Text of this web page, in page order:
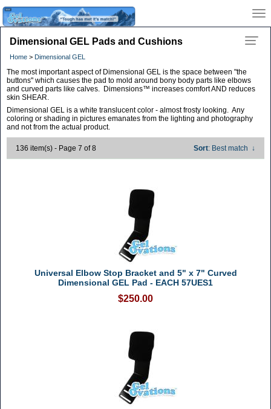
Dimensional GEL Pads and Cushions
Home > Dimensional GEL
The most important aspect of Dimensional GEL is the space between "the
buttons" which causes the pad to mold around bony body parts like elbows
and curved parts like calves. Dimensions™ increases comfort AND reduces
skin SHEAR.
Dimensional GEL is a white translucent color - almost frosty looking. Any
coloring or shading in pictures emanates from the lighting and photography
and not from the actual product.
136 item(s) - Page 7 of 8 Sort: Best match ↓
Universal Elbow Stop Bracket and 5" x 7" Curved
Dimensional GEL Pad - EACH 57UES1
$250.00